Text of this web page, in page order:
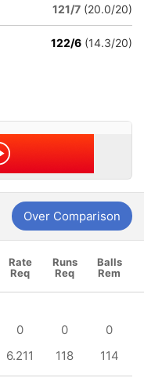
121/7 (20.0/20)
122/6 (14.3/20)
Over Comparison
Rate
Req
Runs
Req
Balls
Rem
0 0
0
6.211 118 114